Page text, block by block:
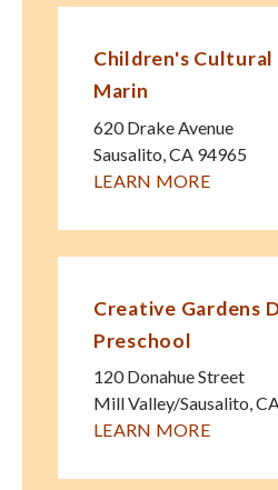
Children's
Marin
620 Drake Avenue
Sausalito CA 94965
LEARN MORE
Creative Gardens
Preschool
120 Donahue Street
Mill Valley/Sausalito,
LEARN MORE